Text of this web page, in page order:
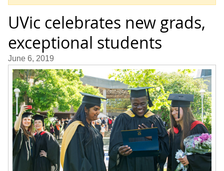
UVic celebrates new grads,
exceptional students
June 6, 2019